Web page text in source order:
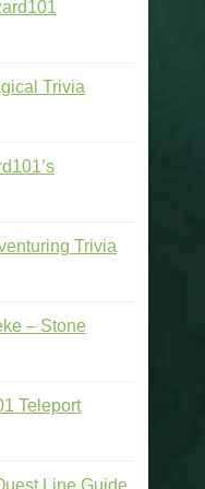
Trivia
Trivia
– Stone
Teleport
Line Guide